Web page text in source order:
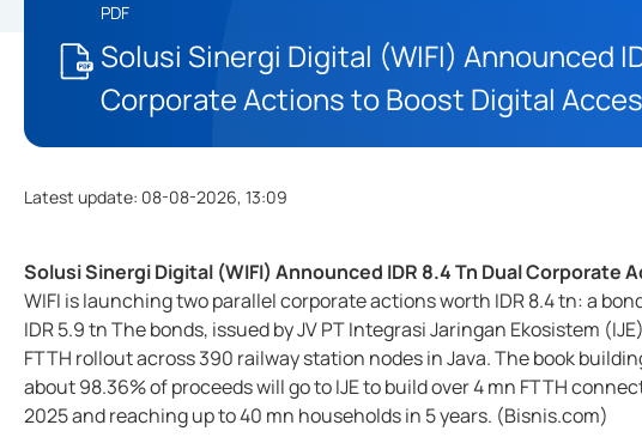
PDF
Solusi Sinergi Digital (WIFI) Announced
Corporate Actions to Boost Digital
Latest update: 08-08-2026, 13:09
Solusi Sinergi Digital (WIFI) Announced IDR 8.4 Tn Dual Corporate
WIFI is launching two parallel corporate actions worth IDR 8.4 tn: a
IDR 5.9 tn The bonds, issued by JV PT Integrasi Jaringan Ekosistem
FTTH rollout across 390 railway station nodes in Java. The book
about 98.36% of proceeds will go to IJE to build over 4 mn FTTH
2025 and reaching up to 40 mn households in 5 years. (Bisnis.com)